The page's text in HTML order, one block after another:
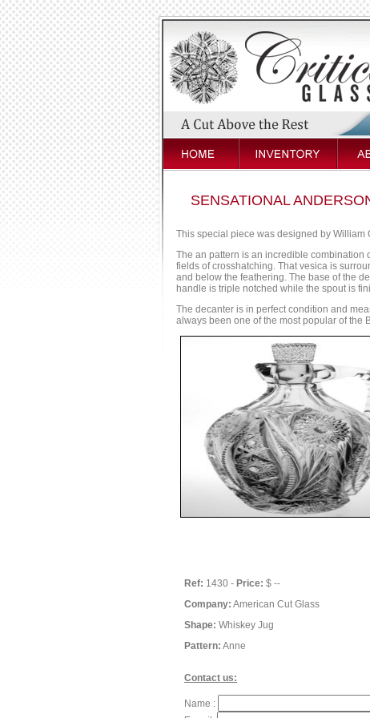
SENSATIONAL
This special piece was designed by William
The an pattern is an incredible combination
fields of crosshatching. That vesica is
and below the feathering. The base of the
handle is triple notched while the spout is
The decanter is in perfect condition and
always been one of the most popular of the
Ref: 1430 - Price: $ --
Company: American Cut Glass
Shape: Whiskey Jug
Pattern: Anne
Contact us:
Name :